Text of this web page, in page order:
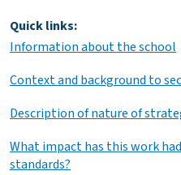
Quick links:
Information about the school
Context and background to
Description of nature of
What impact has this work
standards?